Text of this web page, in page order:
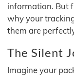
information. But
why your
them are
The Silent
Imagine your